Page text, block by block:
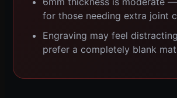
for those needing extra joint
Engraving may feel
prefer a completely blank mat